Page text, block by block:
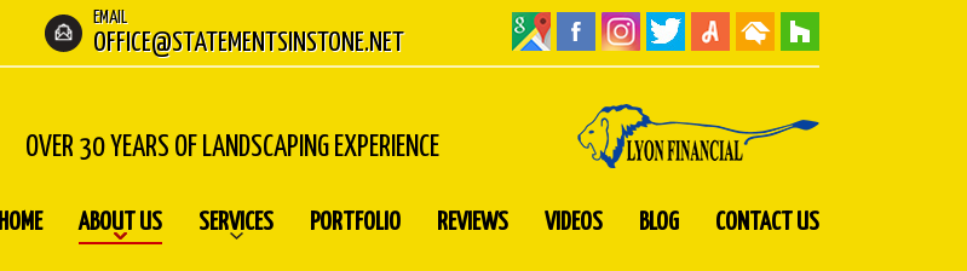
HOME ABOUT US SERVICES PORTFOLIO REVIEWS VIDEOS BLOG CONTACT US
EMAIL
OFFICE@STATEMENTSINSTONE.NET
OVER 30 YEARS OF LANDSCAPING EXPERIENCE